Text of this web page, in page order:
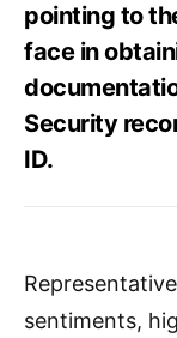
pointing to
face in
Security
ID.
sentiments,